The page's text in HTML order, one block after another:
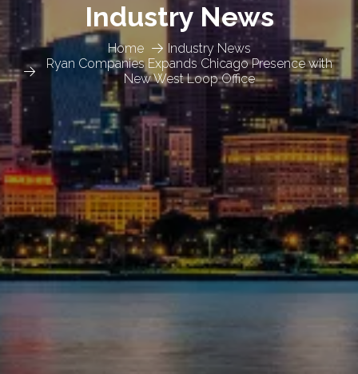
Home
Industry News
Ryan Companies Expands Chicago Presence with
New West Loop Office
Industry News